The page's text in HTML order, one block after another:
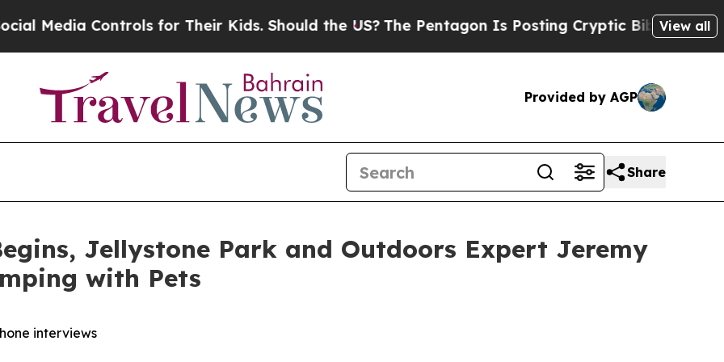
for Their Kids. Should the US?The Pentagon Is Posting Cryptic Biblical Messages onView all
Provided by AGP
Share
Jellystone Park and Outdoors Expert Jeremy
with Pets
interviews